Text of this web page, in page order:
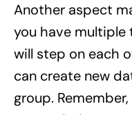
Another aspect
you have multiple
will step on each
can create new
group.